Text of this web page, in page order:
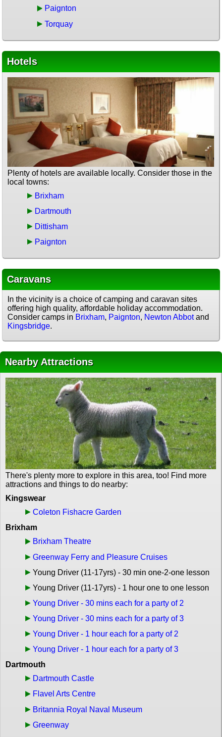
Paignton
Torquay
Hotels
Plenty of hotels are available locally. Consider those in the
local towns:
Brixham
Dartmouth
Dittisham
Paignton
Caravans
In the vicinity is a choice of camping and caravan sites
offering high quality, affordable holiday accommodation.
Consider camps in Brixham, Paignton, Newton Abbotand
Kingsbridge.
Nearby Attractions
There's plenty more to explore in this area, too! Find more
attractions and things to do nearby:
Kingswear
Coleton Fishacre Garden
Brixham
Brixham Theatre
Greenway Ferry and Pleasure Cruises
Young Driver (11-17yrs) - 30 min one-2-one lesson
Young Driver (11-17yrs) - 1 hour one to one lesson
Young Driver - 30 mins each for a party of 2
Young Driver - 30 mins each for a party of 3
Young Driver - 1 hour each for a party of 2
Young Driver - 1 hour each for a party of 3
Dartmouth
Dartmouth Castle
Flavel Arts Centre
Britannia Royal Naval Museum
Greenway